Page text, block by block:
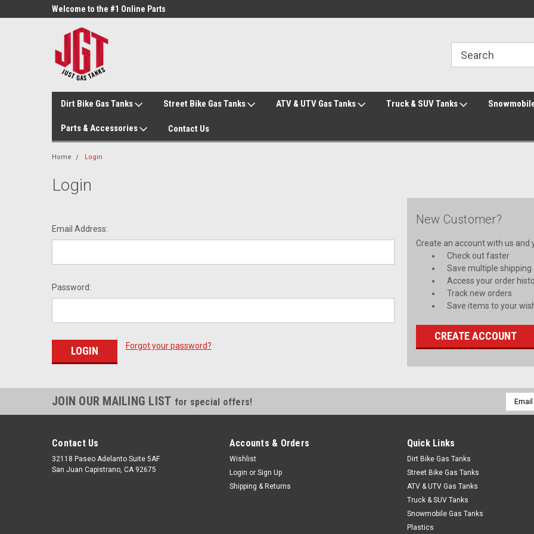
Welcome to the #1 Online Parts
Dirt Bike Gas Tanks Street Bike Gas Tanks ATV & UTV Gas Tanks Truck & SUV Tanks
Parts & Accessories Contact Us
Home Login
Login
Email Address:
Password:
Forgot your password?
New Customer?
Create an account with us and
Check out faster
Save multiple shipping
Access your order
Track new orders
Save items to your
CREATE ACCOUNT
JOIN OUR MAILING LIST for special offers!
Email
Contact Us
32118 Paseo Adelanto Suite 5AF
San Juan Capistrano, CA 92675
Accounts & Orders
Wishlist
Login or Sign Up
Shipping & Returns
Quick Links
Dirt Bike Gas Tanks
Street Bike Gas Tanks
ATV & UTV Gas Tanks
Truck & SUV Tanks
Snowmobile Gas Tanks
Plastics